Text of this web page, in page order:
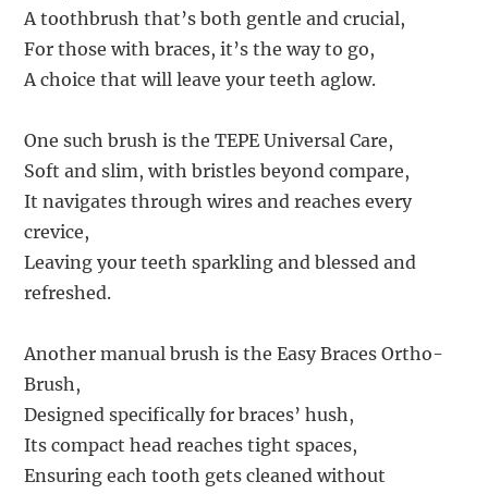
A toothbrush that’s both gentle and crucial,
For those with braces, it’s the way to go,
A choice that will leave your teeth aglow.
One such brush is the TEPE Universal Care,
Soft and slim, with bristles beyond compare,
It navigates through wires and reaches every
crevice,
Leaving your teeth sparkling and blessed and
refreshed.
Another manual brush is the Easy Braces Ortho-
Brush,
Designed specifically for braces’ hush,
Its compact head reaches tight spaces,
Ensuring each tooth gets cleaned without